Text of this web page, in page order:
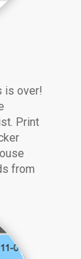
is over!
Print
from